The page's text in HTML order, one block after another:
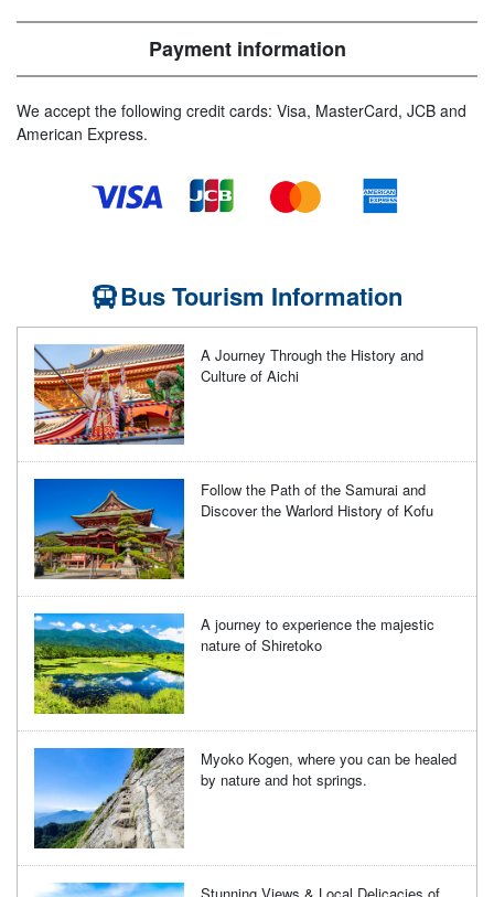
Payment information
We accept the following credit cards: Visa, MasterCard, JCB and
American Express.
Bus Tourism Information
A Journey Through the History and
Culture of Aichi
Follow the Path of the Samurai and
Discover the Warlord History of Kofu
A journey to experience the majestic
nature of Shiretoko
Myoko Kogen, where you can be healed
by nature and hot springs.